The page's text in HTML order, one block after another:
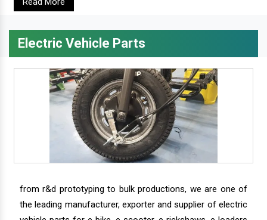
Electric Vehicle Parts
from r&d prototyping to bulk productions, we are one of
the leading manufacturer, exporter and supplier of electric